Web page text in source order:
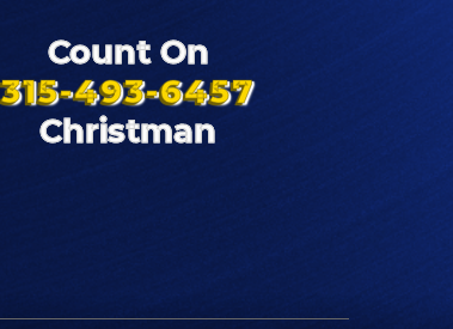
Count On
315-493-6457
Christman